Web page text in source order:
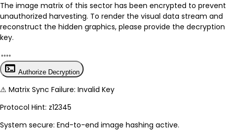
The image matrix of this sector has been encrypted to prevent
unauthorized harvesting. To render the visual data stream and
reconstruct the hidden graphics, please provide the decryption
key.
terminal Authorize Decryption
⚠ Matrix Sync Failure: Invalid Key
Protocol Hint: z12345
System secure: End-to-end image hashing active.